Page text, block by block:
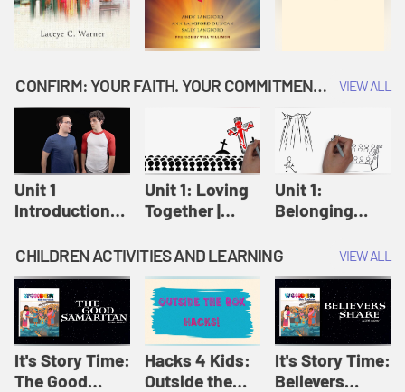
CONFIRM: YOUR FAITH. YOUR COMMITMENT. GOD'S CALL VIEW ALL
Unit 1
Introduction:
Confirm
Unit 1: Loving
Together |
Unit 1:
Belonging
Confirm
CHILDREN ACTIVITIES AND LEARNING VIEW ALL
It's Story Time:
The Good
Hacks 4 Kids:
Outside the
It's Story Time:
Believers